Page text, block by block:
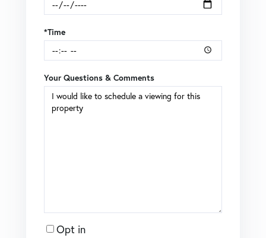
*Time
Your Questions & Comments
Opt in